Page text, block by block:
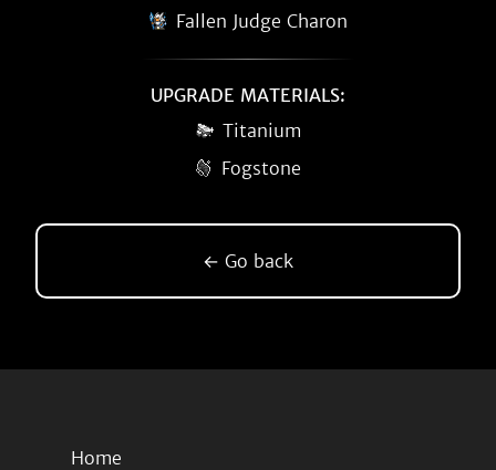
Fallen Judge Charon
UPGRADE MATERIALS:
Titanium
Fogstone
← Go back
Home